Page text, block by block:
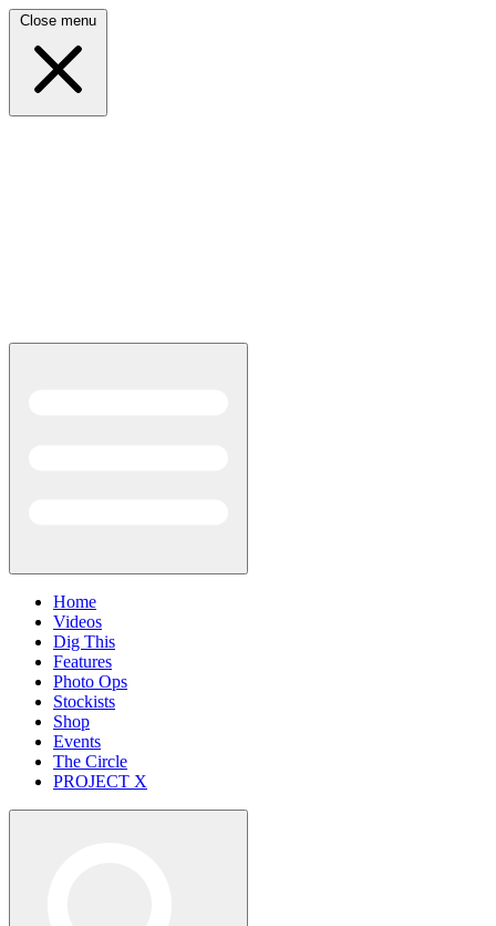
Close menu
Home
Videos
Dig This
Features
Photo Ops
Stockists
Shop
Events
The Circle
PROJECT X